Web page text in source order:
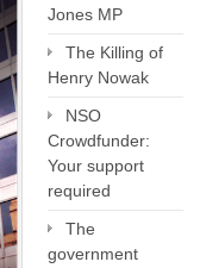
Jones MP
The Killing of
Henry Nowak
NSO
Crowdfunder:
Your support
required
The
government